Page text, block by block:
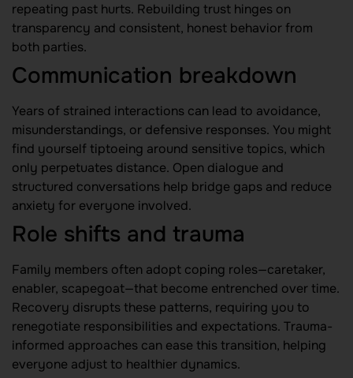
repeating past hurts. Rebuilding trust hinges on
transparency and consistent, honest behavior from
both parties.
Communication breakdown
Years of strained interactions can lead to avoidance,
misunderstandings, or defensive responses. You might
find yourself tiptoeing around sensitive topics, which
only perpetuates distance. Open dialogue and
structured conversations help bridge gaps and reduce
anxiety for everyone involved.
Role shifts and trauma
Family members often adopt coping roles—caretaker,
enabler, scapegoat—that become entrenched over time.
Recovery disrupts these patterns, requiring you to
renegotiate responsibilities and expectations. Trauma-
informed approaches can ease this transition, helping
everyone adjust to healthier dynamics.